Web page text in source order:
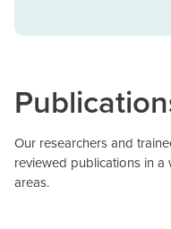
Our researchers and
reviewed publications in a
areas.